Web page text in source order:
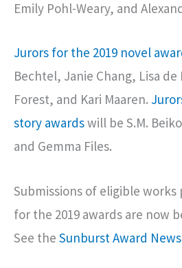
Emily Pohl-Weary, and
Jurors for the 2019 novel
Bechtel, Janie Chang, Lisa de
Forest, and Kari Maaren.
story awardswill be S.M.
and Gemma Files.
Submissions of eligible works
for the 2019 awards are now
See the Sunburst Award News